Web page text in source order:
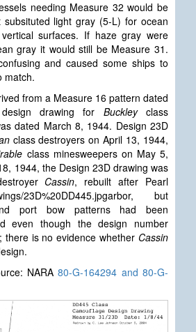
needing Measure 32 would be
light gray (5-L) for ocean
surfaces. If haze gray were
gray it would still be Measure 31.
and caused some ships to
match.
from a Measure 16 pattern dated
drawing for Buckleyclass
dated March 8, 1944. Design 23D
class destroyers on April 13, 1944,
class minesweepers on May 5,
1944, the Design 23D drawing was
Cassin, rebuilt after Pearl
23D%20DD445.jpgarbor, but
port bow patterns had been
even though the design number
there is no evidence whether Cassin
NARA80-G-164294 and 80-G-